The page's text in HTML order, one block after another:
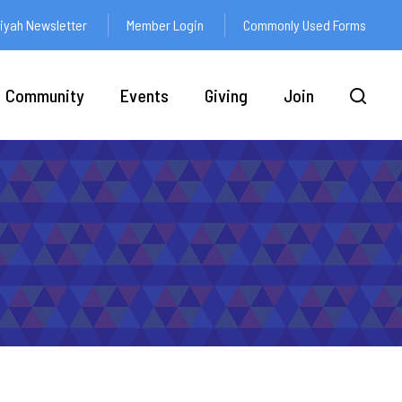
Newsletter Member Login Commonly Used Forms
Community Events Giving Join